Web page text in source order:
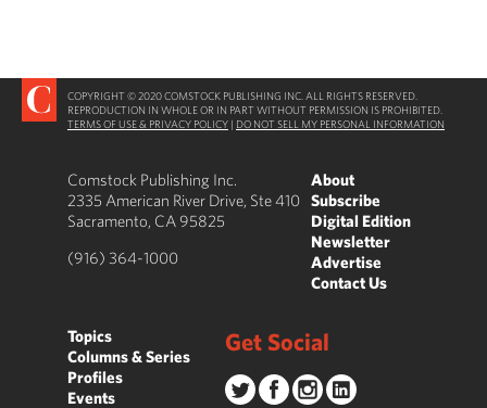
COPYRIGHT © 2020 COMSTOCK PUBLISHING INC. ALL RIGHTS RESERVED.
REPRODUCTION IN WHOLE OR IN PART WITHOUT PERMISSION IS PROHIBITED.
TERMS OF USE & PRIVACY POLICY | DO NOT SELL MY PERSONAL INFORMATION
Comstock Publishing Inc.
2335 American River Drive, Ste 410
Sacramento, CA 95825
(916) 364-1000
About
Subscribe
Digital Edition
Newsletter
Advertise
Contact Us
Topics
Columns & Series
Profiles
Events
Get Social